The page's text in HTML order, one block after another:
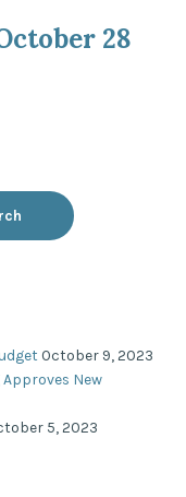
28
October 9, 2023
New
5, 2023